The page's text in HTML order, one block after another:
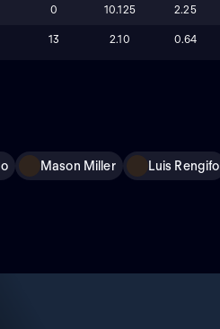
0 10.125 2.25
13 2.10 0.64
Mason Miller Luis Rengifo